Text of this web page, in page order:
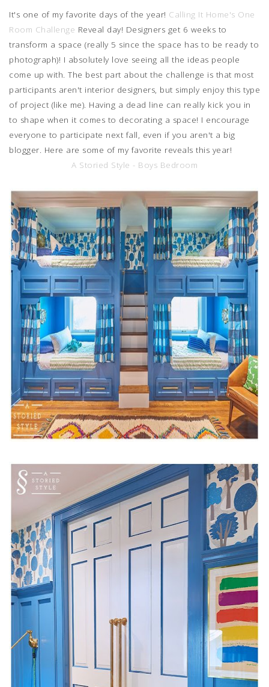
It's one of my favorite days of the year! Calling It Home's One
Room Challenge Reveal day! Designers get 6 weeks to
transform a space (really 5 since the space has to be ready to
photograph)! I absolutely love seeing all the ideas people
come up with. The best part about the challenge is that most
participants aren't interior designers, but simply enjoy this type
of project (like me). Having a dead line can really kick you in
to shape when it comes to decorating a space! I encourage
everyone to participate next fall, even if you aren't a big
blogger. Here are some of my favorite reveals this year!
A Storied Style - Boys Bedroom